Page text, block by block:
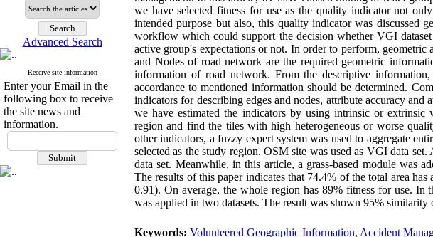
Advanced Search
Receive site information
Enter your Email in the
following box to receive
the site news and
information.
we have selected fitness for use as the quality indicator not
intended purpose but also, this quality indicator was discussed
workflow which could support the decision whether VGI
active group's expectations or not. In order to perform,
and Nodes of road network are the required geometric
information of road network. From the descriptive
accordance to mentioned information should be determined.
indicators for describing edges and nodes, attribute accuracy
we have estimated the indicators by using intrinsic or
region and find the tiles with high heterogeneous or worse
other indicators, a fuzzy expert system was used to aggregate
selected as the study region. OSM site was used as VGI data
data set. Meanwhile, in this article, a grass-based module was
The results of this paper indicates that 74.4% of the total area
0.91). On average, the whole region has 89% fitness for use.
was applied in two datasets. The result was shown 95%
Keywords: Volunteered Geographic Information, Accident